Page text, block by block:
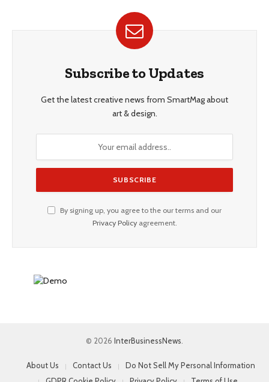
Subscribe to Updates
Get the latest creative news from SmartMag about
art & design.
By signing up, you agree to the our terms and our
Privacy Policyagreement.
© 2026 InterBusinessNews
About Us Contact Us
Do Not Sell My Personal Information